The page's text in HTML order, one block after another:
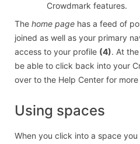
Crowdmark features.
The home page has a feed of
joined as well as your primary
access to your profile (4). At
be able to click back into your
over to the Help Center for
Using spaces
When you click into a space